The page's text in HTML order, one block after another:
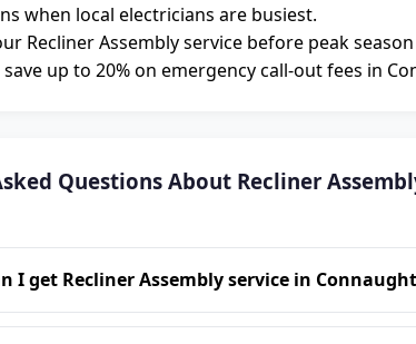
when local electricians are busiest.
Recliner Assembly service before peak
up to 20% on emergency call-out fees in
Questions About Recliner
I get Recliner Assembly service in